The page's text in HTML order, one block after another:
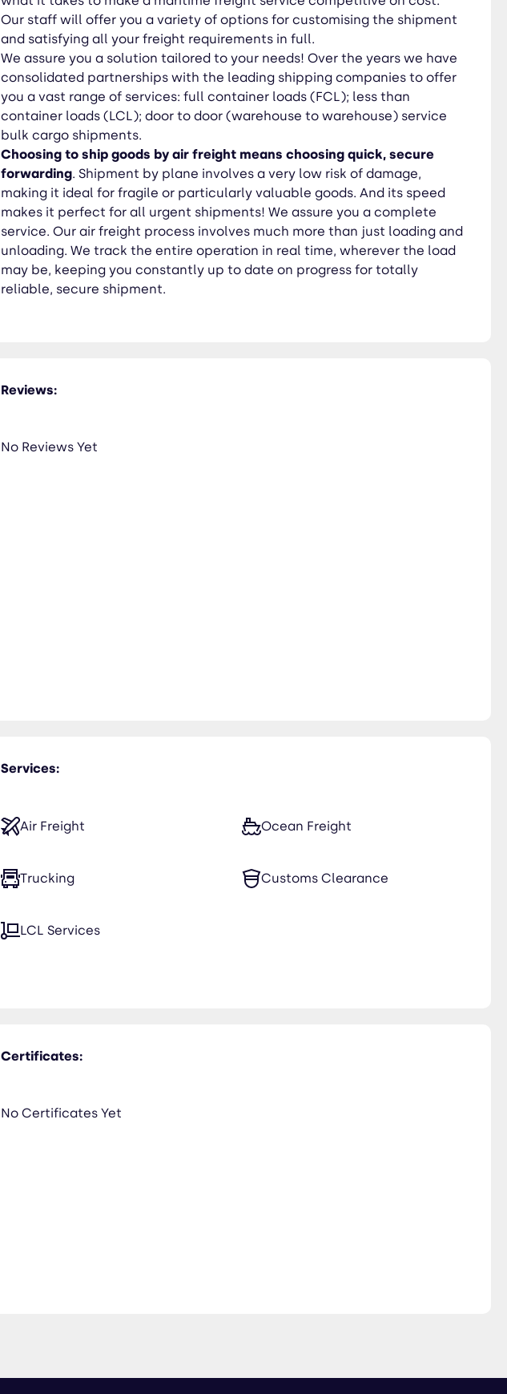
Our staff will offer you a variety of options for customising the shipment
and satisfying all your freight requirements in full.
We assure you a solution tailored to your needs! Over the years we have
consolidated partnerships with the leading shipping companies to offer
you a vast range of services: full container loads (FCL); less than
container loads (LCL); door to door (warehouse to warehouse) service
bulk cargo shipments.
Choosing to ship goods by air freight means choosing quick, secure
forwarding. Shipment by plane involves a very low risk of damage,
making it ideal for fragile or particularly valuable goods. And its speed
makes it perfect for all urgent shipments! We assure you a complete
service. Our air freight process involves much more than just loading and
unloading. We track the entire operation in real time, wherever the load
may be, keeping you constantly up to date on progress for totally
reliable, secure shipment.
Services:
Air Freight Ocean Freight
Trucking Customs Clearance
LCL Services
Certificates:
No Certificates Yet
Reviews:
No Reviews Yet